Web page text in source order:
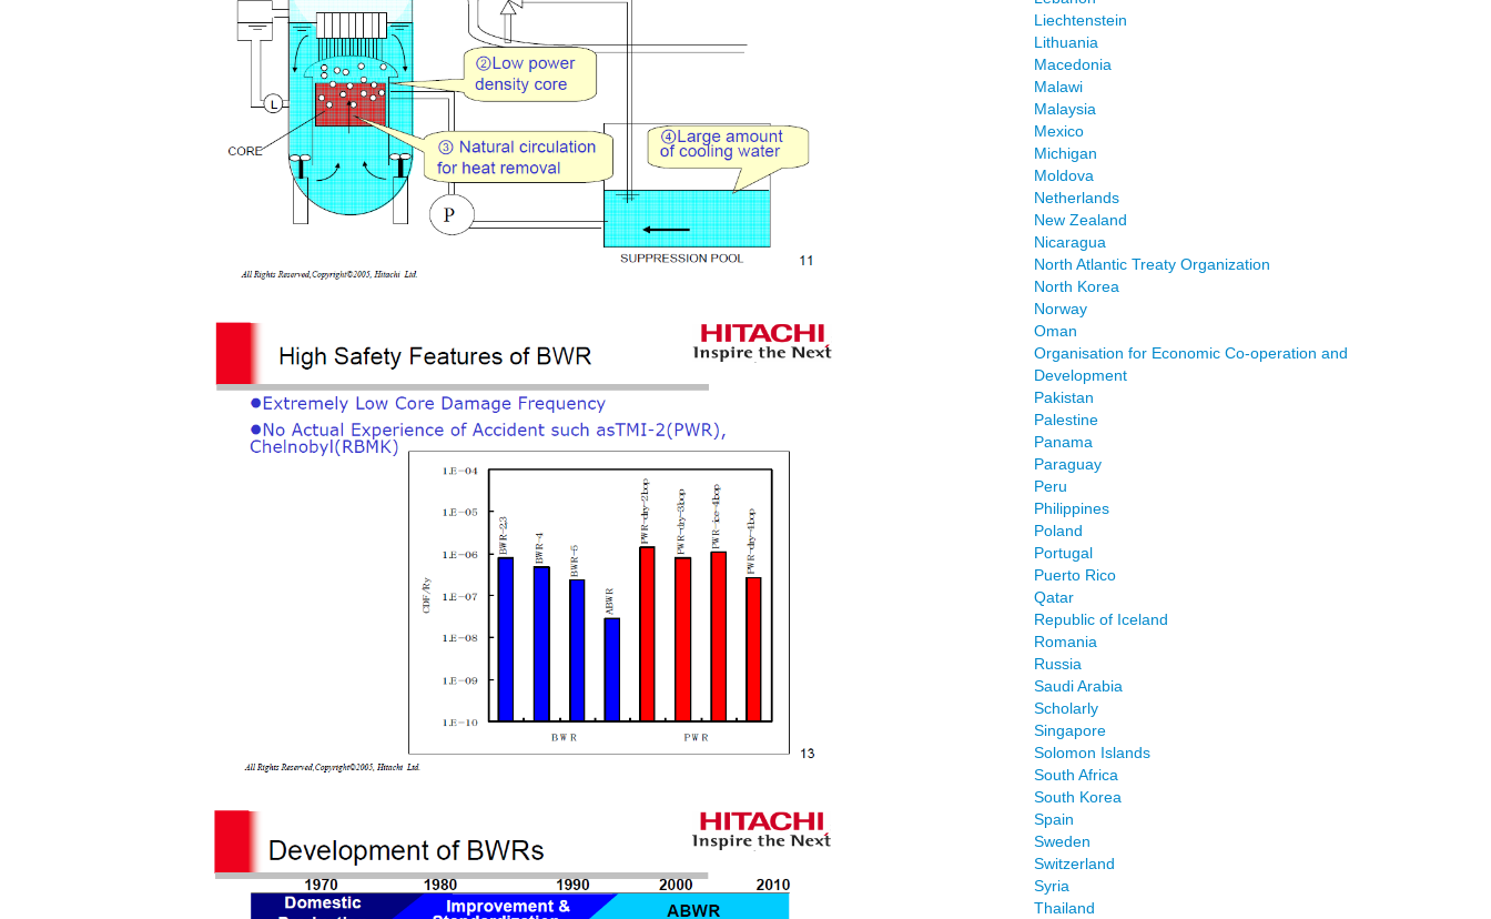
Liechtenstein
Lithuania
Macedonia
Malawi
Malaysia
Mexico
Michigan
Moldova
Netherlands
New Zealand
Nicaragua
North Atlantic Treaty Organization
North Korea
Norway
Oman
Organisation for Economic Co-operation and
Development
Pakistan
Palestine
Panama
Paraguay
Peru
Philippines
Poland
Portugal
Puerto Rico
Qatar
Republic of Iceland
Romania
Russia
Saudi Arabia
Scholarly
Singapore
Solomon Islands
South Africa
South Korea
Spain
Sweden
Switzerland
Syria
Thailand